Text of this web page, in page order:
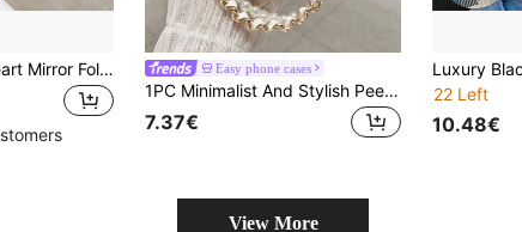
Premium White Heart Mirror Folding Phone Case Compatible With Samsung Galaxy Z Flip3 5G/Galaxy Z Flip 4 5G/Galaxy Z Flip 5 5G/Galaxy Z Flip 6 5G/Galaxy Z Flip 7 5G/Galaxy Z Flip 8 5G Personalized Women's Style Easy phone cases
1PC Minimalist And Stylish Peel-And-Stick Rose Print Folding Phone Case, Paired With A Matching Colored Lanyard, Offering Protection And Drop Prevention Compatible With SamsungGalaxy Z Flip 5/Z Flip 6/ZFlip 7/ZFlip 8/ Razr 70/ 60, Razr 50/ Galaxy Z Flip 7 FE
7.37€
22 Left
10.48€
View More